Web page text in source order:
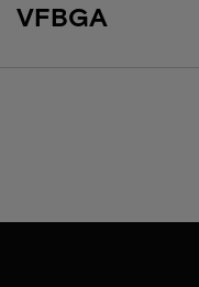
VFBGA